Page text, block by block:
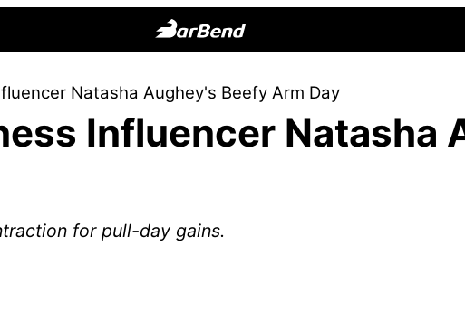
Online
Home
for
Natasha Aughey's Beefy Arm Day
Influencer Natasha
for pull-day gains.